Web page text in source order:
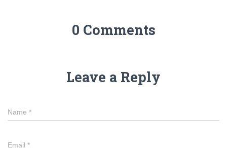
0 Comments
Leave a Reply
Name *
Email *